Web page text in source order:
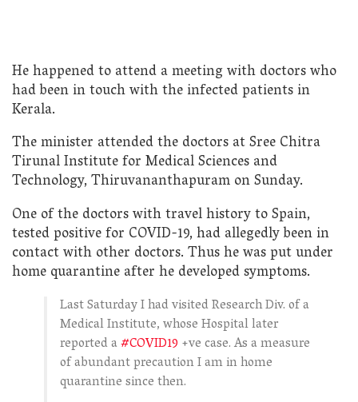
He happened to attend a meeting with doctors who
had been in touch with the infected patients in
Kerala.
The minister attended the doctors at Sree Chitra
Tirunal Institute for Medical Sciences and
Technology, Thiruvananthapuram on Sunday.
One of the doctors with travel history to Spain,
tested positive for COVID-19, had allegedly been in
contact with other doctors. Thus he was put under
home quarantine after he developed symptoms.
Last Saturday I had visited Research Div. of a
Medical Institute, whose Hospital later
reported a#COVID19 +ve case. As a measure
of abundant precaution I am in home
quarantine since then.